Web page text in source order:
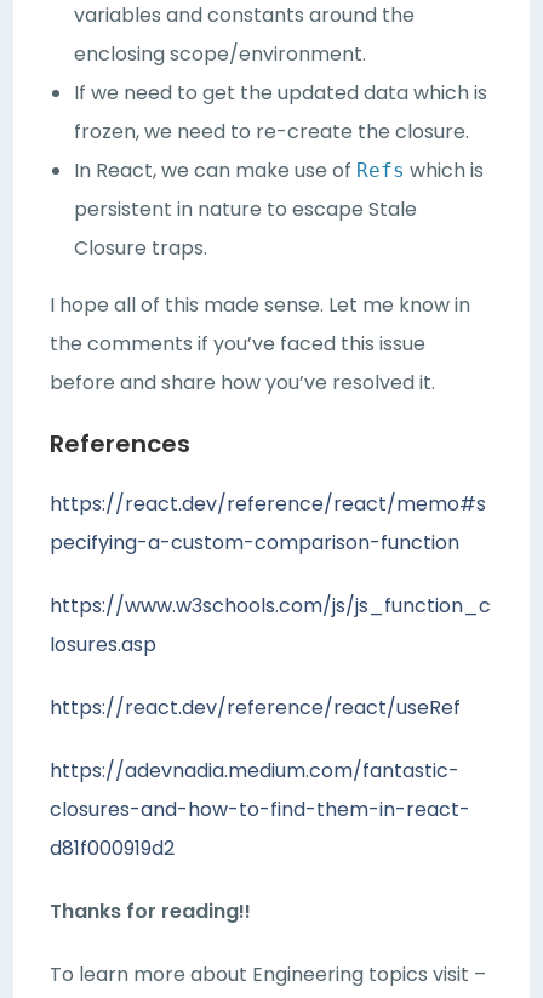
variables and constants around the
enclosing scope/environment.
If we need to get the updated data which is
frozen, we need to re-create the closure.
In React, we can make use of Refs which is
persistent in nature to escape Stale
Closure traps.
I hope all of this made sense. Let me know in
the comments if you’ve faced this issue
before and share how you’ve resolved it.
References
https://react.dev/reference/react/memo#s
pecifying-a-custom-comparison-function
https://www.w3schools.com/js/js_function_c
losures.asp
https://react.dev/reference/react/useRef
https://adevnadia.medium.com/fantastic-
closures-and-how-to-find-them-in-react-
d81f000919d2
Thanks for reading!!
To learn more about Engineering topics visit –